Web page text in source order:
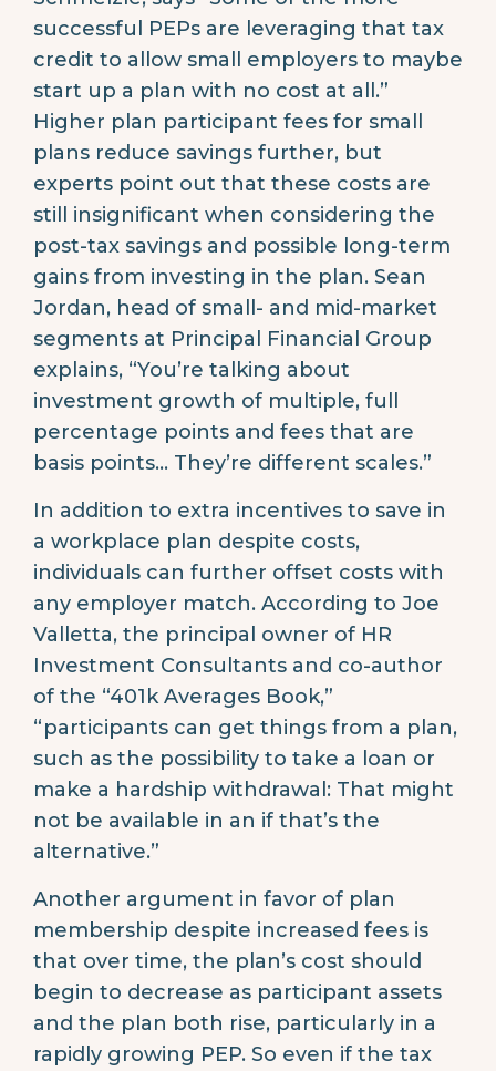
successful PEPs are leveraging that tax
credit to allow small employers to maybe
start up a plan with no cost at all.”
Higher plan participant fees for small
plans reduce savings further, but
experts point out that these costs are
still insignificant when considering the
post-tax savings and possible long-term
gains from investing in the plan. Sean
Jordan, head of small- and mid-market
segments at Principal Financial Group
explains, “You’re talking about
investment growth of multiple, full
percentage points and fees that are
basis points… They’re different scales.”
In addition to extra incentives to save in
a workplace plan despite costs,
individuals can further offset costs with
any employer match. According to Joe
Valletta, the principal owner of HR
Investment Consultants and co-author
of the “401k Averages Book,”
“participants can get things from a plan,
such as the possibility to take a loan or
make a hardship withdrawal: That might
not be available in an if that’s the
alternative.”
Another argument in favor of plan
membership despite increased fees is
that over time, the plan’s cost should
begin to decrease as participant assets
and the plan both rise, particularly in a
rapidly growing PEP. So even if the tax